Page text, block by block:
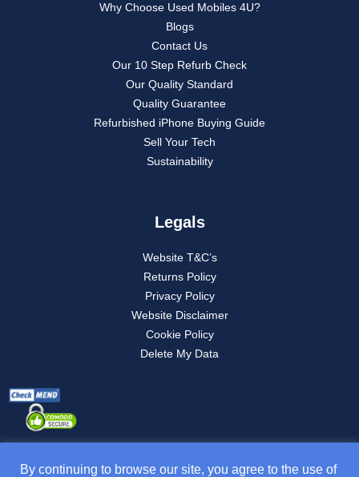
Why Choose Used Mobiles 4U?
Blogs
Contact Us
Our 10 Step Refurb Check
Our Quality Standard
Quality Guarantee
Refurbished iPhone Buying Guide
Sell Your Tech
Sustainability
Legals
Website T&C’s
Returns Policy
Privacy Policy
Website Disclaimer
Cookie Policy
Delete My Data
By continuing to browse our site, you agree to the use of